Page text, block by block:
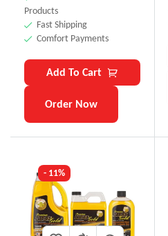
Products
Fast Shipping
Comfort Payments
Add To Cart
Order Now
- 11%